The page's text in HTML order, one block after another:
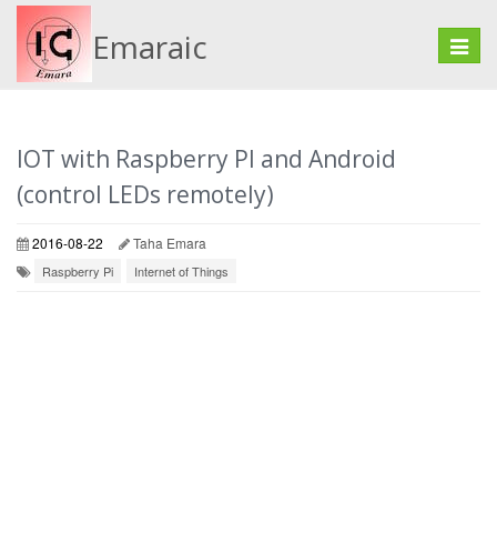
Emaraic
Toggle
IOT with Raspberry PI and Android
(control LEDs remotely)
2016-08-22 Taha Emara
Raspberry Pi Internet of Things